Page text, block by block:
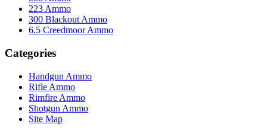
223 Ammo
300 Blackout Ammo
6.5 Creedmoor Ammo
Categories
Handgun Ammo
Rifle Ammo
Rimfire Ammo
Shotgun Ammo
Site Map